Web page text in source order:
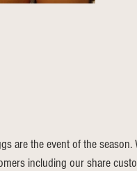
are the event of the
including our share